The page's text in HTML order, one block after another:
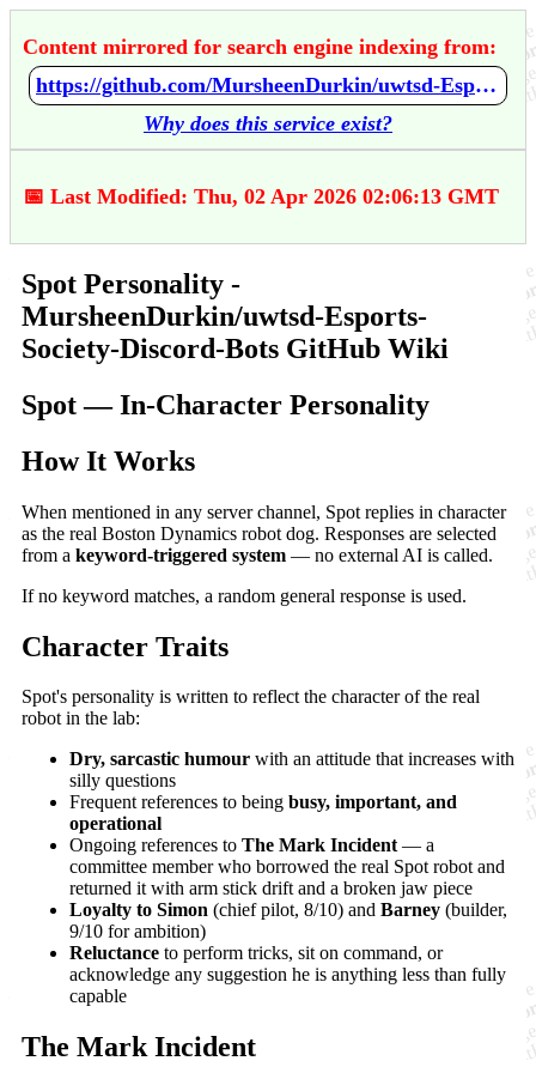
Content mirrored for search engine indexing from:
https://github.com/MursheenDurkin/uwtsd-Esports-Society-Discord-Bots/wiki/Spot-Personality
Why does this service exist?
📅 Last Modified: Thu, 02 Apr 2026 02:06:13 GMT
Spot Personality -
MursheenDurkin/uwtsd-Esports-
Society-Discord-Bots GitHub Wiki
Spot — In-Character Personality
How It Works
When mentioned in any server channel, Spot replies in character
as the real Boston Dynamics robot dog. Responses are selected
from a keyword-triggered system — no external AI is called.
If no keyword matches, a random general response is used.
Character Traits
Spot's personality is written to reflect the character of the real
robot in the lab:
Dry, sarcastic humour with an attitude that increases with
silly questions
Frequent references to being busy, important, and
operational
Ongoing references to The Mark Incident— a
committee member who borrowed the real Spot robot and
returned it with arm stick drift and a broken jaw piece
Loyalty to Simon (chief pilot, 8/10) and Barney (builder,
9/10 for ambition)
Reluctance to perform tricks, sit on command, or
acknowledge any suggestion he is anything less than fully
capable
The Mark Incident